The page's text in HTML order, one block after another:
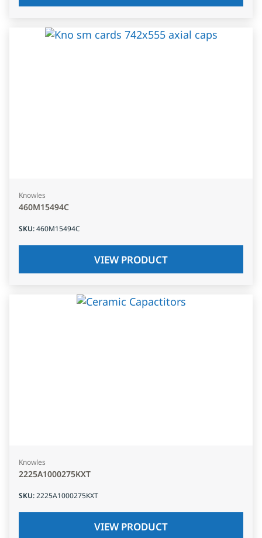
Knowles
460M15494C
SKU:460M15494C
VIEW PRODUCT
Knowles
2225A1000275KXT
SKU:2225A1000275KXT
VIEW PRODUCT